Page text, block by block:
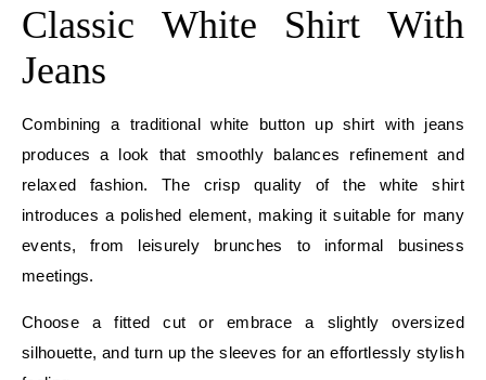
Classic White Shirt With
Jeans
Combining a traditional white button up shirt with jeans
produces a look that smoothly balances refinement and
relaxed fashion. The crisp quality of the white shirt
introduces a polished element, making it suitable for many
events, from leisurely brunches to informal business
meetings.
Choose a fitted cut or embrace a slightly oversized
silhouette, and turn up the sleeves for an effortlessly stylish